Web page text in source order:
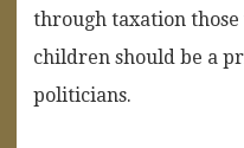
through taxation
children should be a
politicians.